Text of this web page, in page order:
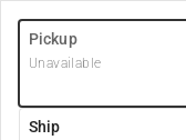
Pickup
Unavailable
Ship